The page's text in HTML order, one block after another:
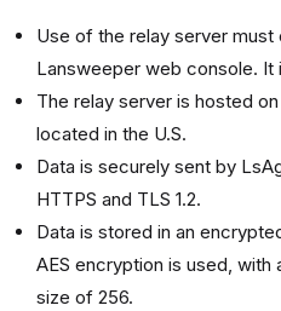
Use of the relay server
Lansweeper web console. It
The relay server is hosted
located in the U.S.
Data is securely sent by
HTTPS and TLS 1.2.
Data is stored in an
AES encryption is used, with
size of 256.